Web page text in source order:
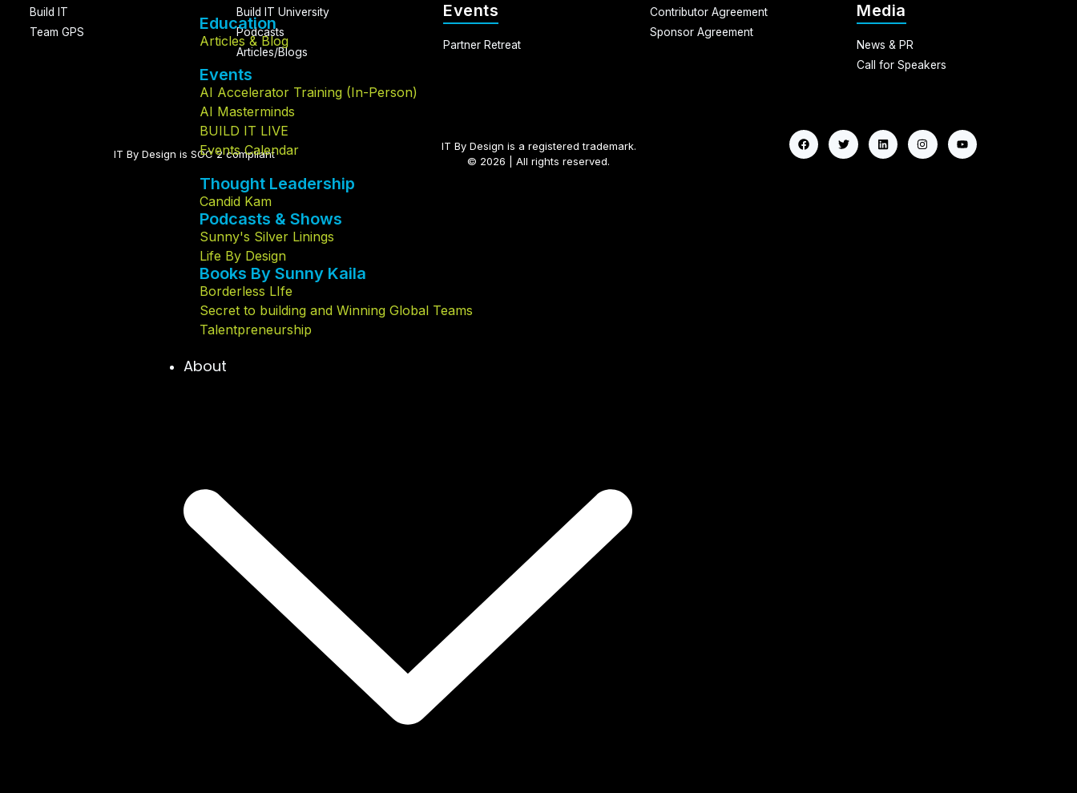
Education
Articles & Blog
Events
AI Accelerator Training (In-Person)
AI Masterminds
BUILD IT LIVE
Events Calendar
Thought Leadership
Candid Kam
Podcasts & Shows
Sunny's Silver Linings
Life By Design
Books By Sunny Kaila
Borderless LIfe
Secret to building and Winning Global Teams
Talentpreneurship
About
Build IT
Team GPS
Build IT University
Podcasts
Articles/Blogs
Events
Partner Retreat
Contributor Agreement
Sponsor Agreement
Media
News & PR
Call for Speakers
IT By Design is SOC 2 compliant​
IT By Design is a registered trademark.
© 2026 | All rights reserved.